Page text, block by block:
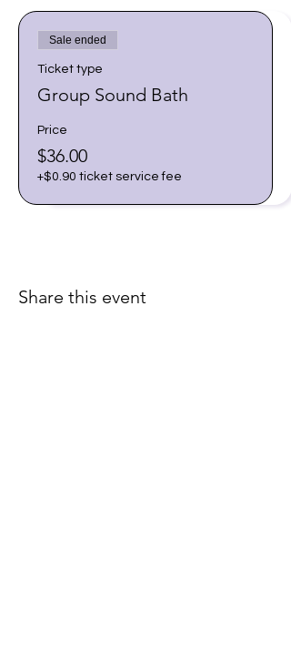
Sale ended
Ticket type
Group Sound Bath
Price
$36.00
+$0.90 ticket service fee
Share this event